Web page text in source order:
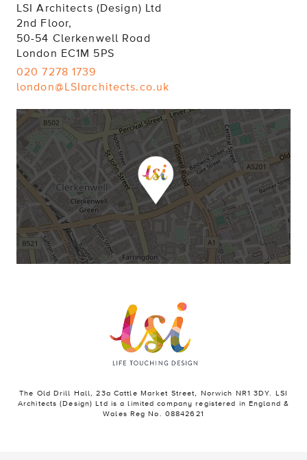
LSI Architects (Design) Ltd
2nd Floor,
50-54 Clerkenwell Road
London EC1M 5PS
020 7278 1739
london@LSIarchitects.co.uk
The Old Drill Hall, 23a Cattle Market Street, Norwich NR1 3DY. LSI
Architects (Design) Ltd is a limited company registered in England &
Wales Reg No. 08842621